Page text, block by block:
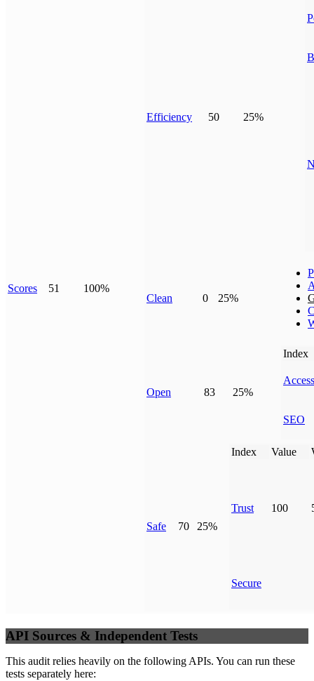
Scores 51 100%
Efficiency 50 25%
Clean 0 25%
Open 83 25%
Index
SEO
Safe 70 25%
Index Value
Trust 100
Secure
API Sources & Independent Tests
This audit relies heavily on the following APIs. You can run these
tests separately here: